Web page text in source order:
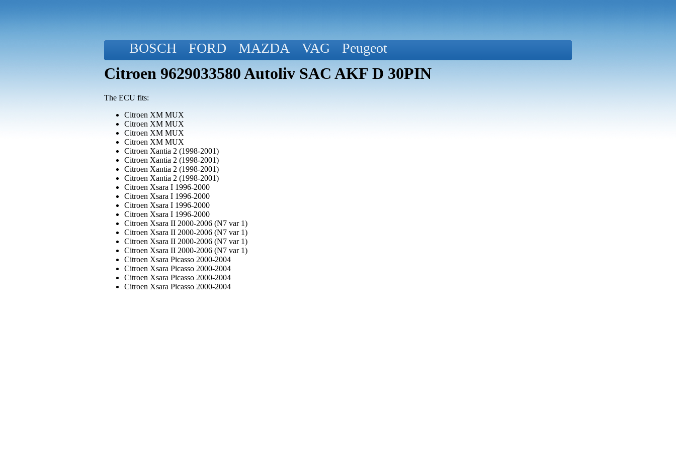
BOSCH FORD MAZDA VAG Peugeot
Citroen 9629033580 Autoliv SAC AKF D 30PIN
The ECU fits:
Citroen XM MUX
Citroen XM MUX
Citroen XM MUX
Citroen XM MUX
Citroen Xantia 2 (1998-2001)
Citroen Xantia 2 (1998-2001)
Citroen Xantia 2 (1998-2001)
Citroen Xantia 2 (1998-2001)
Citroen Xsara I 1996-2000
Citroen Xsara I 1996-2000
Citroen Xsara I 1996-2000
Citroen Xsara I 1996-2000
Citroen Xsara II 2000-2006 (N7 var 1)
Citroen Xsara II 2000-2006 (N7 var 1)
Citroen Xsara II 2000-2006 (N7 var 1)
Citroen Xsara II 2000-2006 (N7 var 1)
Citroen Xsara Picasso 2000-2004
Citroen Xsara Picasso 2000-2004
Citroen Xsara Picasso 2000-2004
Citroen Xsara Picasso 2000-2004